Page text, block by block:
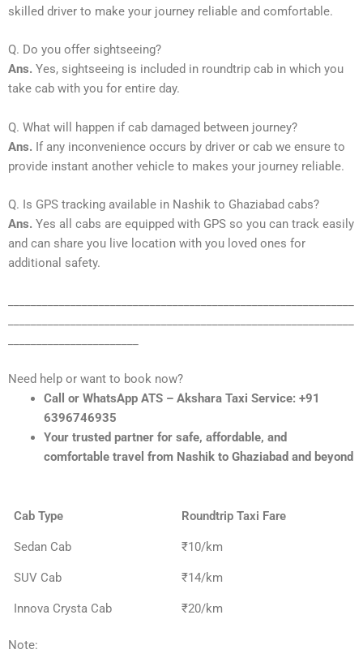
skilled driver to make your journey reliable and comfortable.
Q. Do you offer sightseeing?
Ans. Yes, sightseeing is included in roundtrip cab in which you
take cab with you for entire day.
Q. What will happen if cab damaged between journey?
Ans. If any inconvenience occurs by driver or cab we ensure to
provide instant another vehicle to makes your journey reliable.
Q. Is GPS tracking available in Nashik to Ghaziabad cabs?
Ans. Yes all cabs are equipped with GPS so you can track easily
and can share you live location with you loved ones for
additional safety.
Need help or want to book now?
Call or WhatsApp ATS – Akshara Taxi Service: +91
6396746935
Your trusted partner for safe, affordable, and
comfortable travel from Nashik to Ghaziabad and beyond
Cab Type Roundtrip Taxi Fare
Sedan Cab ₹10/km
SUV Cab ₹14/km
Innova Crysta Cab ₹20/km
Note: